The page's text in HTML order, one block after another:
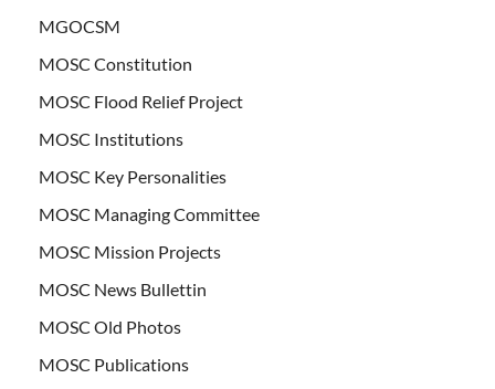
MGOCSM
MOSC Constitution
MOSC Flood Relief Project
MOSC Institutions
MOSC Key Personalities
MOSC Managing Committee
MOSC Mission Projects
MOSC News Bullettin
MOSC Old Photos
MOSC Publications